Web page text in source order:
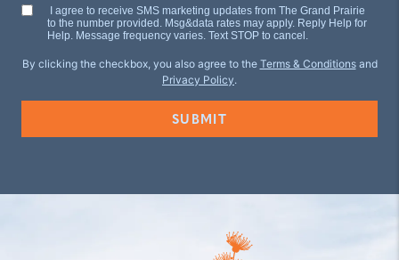
I agree to receive SMS marketing updates from The Grand Prairie
to the number provided. Msg&data rates may apply. Reply Help for
Help. Message frequency varies. Text STOP to cancel.
By clicking the checkbox, you also agree to the Terms & Conditionsand
Privacy Policy.